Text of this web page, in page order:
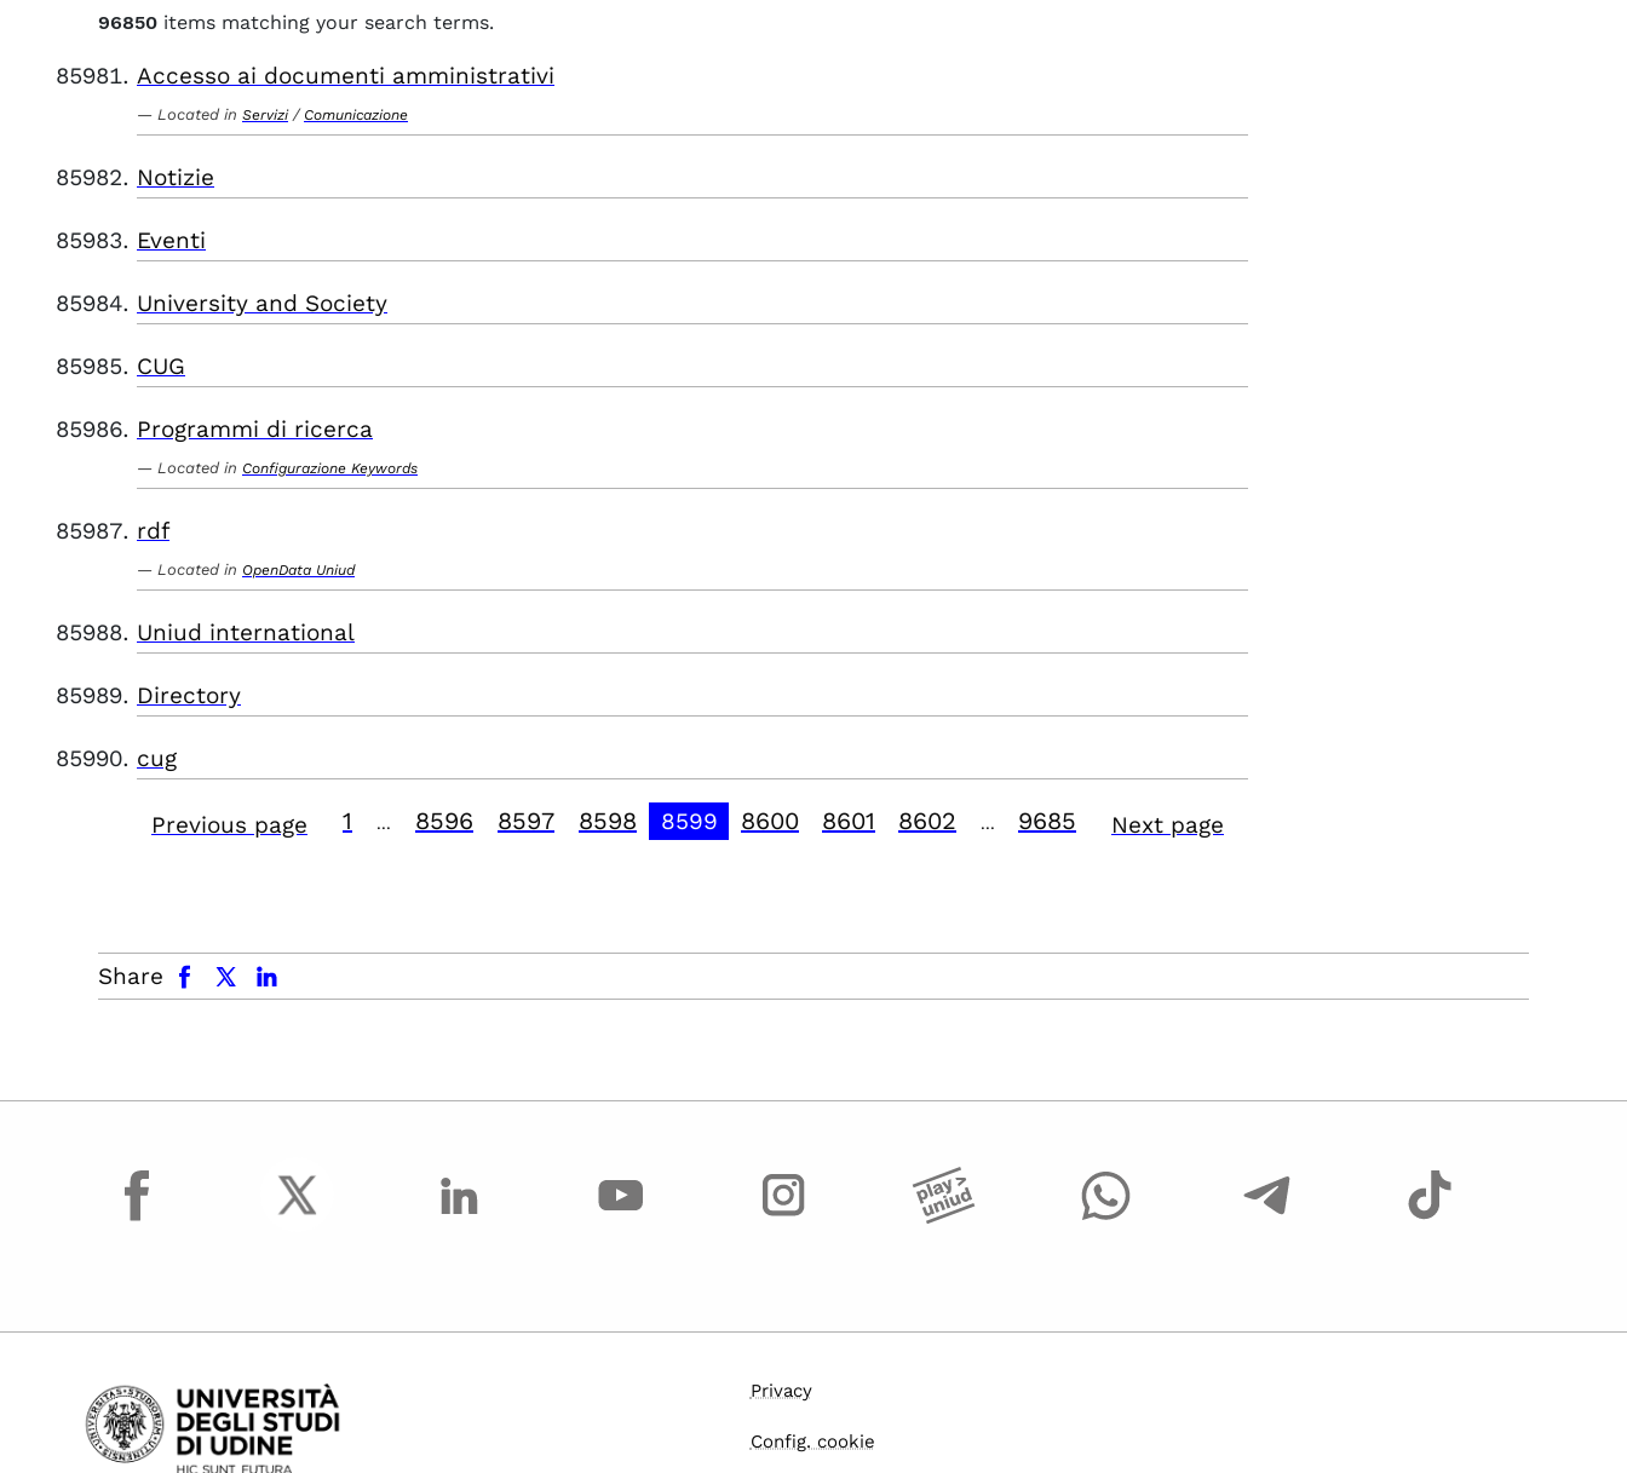
96850 items matching your search terms.
Accesso ai documenti amministrativi
Located in Servizi / Comunicazione
Notizie
Eventi
University and Society
CUG
Programmi di ricerca
Located in Configurazione Keywords
rdf
Located in OpenData Uniud
Uniud international
Directory
cug
Previous page 1 8596 8597 8598 8599 8600 8601 8602 9685 Next page
Share
facebook x.com linkedin
facebook
Privacy
Config. cookie